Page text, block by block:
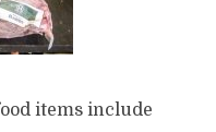
items include